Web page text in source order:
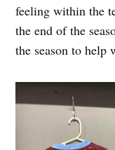
feeling within the
the end of the
the season to help